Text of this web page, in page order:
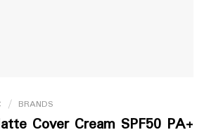
/ BRANDS
Cover Cream SPF50 PA+